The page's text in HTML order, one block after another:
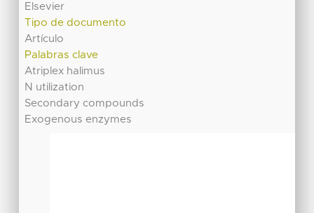
Elsevier
Tipo de documento
Artículo
Palabras clave
Atriplex halimus
N utilization
Secondary compounds
Exogenous enzymes